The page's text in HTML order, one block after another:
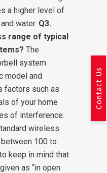
a higher level of
water. Q3.
range of typical
The
system
model and
factors such as
of your home
of interference.
wireless
100 to
keep in mind that
as “in open
Contact Us